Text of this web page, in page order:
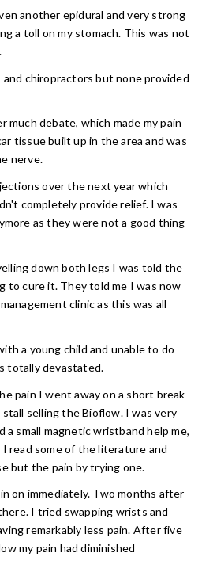
another epidural and very strong
a toll on my stomach. This was not
chiropractors but none provided
much debate, which made my pain
tissue built up in the area and was
nerve.
over the next year which
completely provide relief. I was
as they were not a good thing
down both legs I was told the
to cure it. They told me I was now
clinic as this was all
a young child and unable to do
totally devastated.
pain I went away on a short break
stall selling the Bioflow. I was very
a small magnetic wristband help me,
read some of the literature and
but the pain by trying one.
on immediately. Two months after
I tried swapping wrists and
remarkably less pain. After five
my pain had diminished